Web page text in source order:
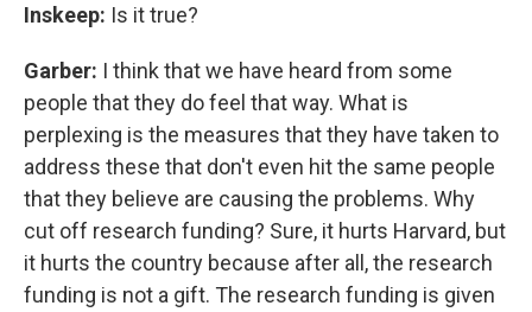
Inskeep: Is it true?
Garber: I think that we have heard from some
people that they do feel that way. What is
perplexing is the measures that they have taken to
address these that don't even hit the same people
that they believe are causing the problems. Why
cut off research funding? Sure, it hurts Harvard, but
it hurts the country because after all, the research
funding is not a gift. The research funding is given